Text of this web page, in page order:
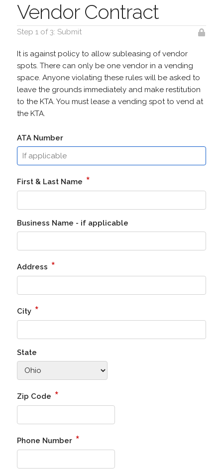
Vendor Contract
Step 1 of 3: Submit
It is against policy to allow subleasing of vendor
spots. There can only be one vendor in a vending
space. Anyone violating these rules will be asked to
leave the grounds immediately and make restitution
to the KTA. You must lease a vending spot to vend at
the KTA.
ATA Number
First & Last Name *
Business Name - if applicable
Address *
City *
State
Zip Code *
Phone Number *